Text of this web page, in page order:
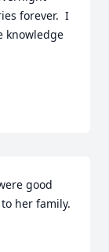
forever.  I
knowledge
good
her family.